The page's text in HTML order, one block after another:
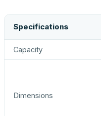
Specifications
Capacity
Dimensions